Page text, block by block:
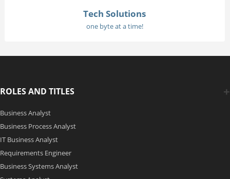
Tech Solutions
one byte at a time!
ROLES AND TITLES
Business Analyst
Business Process Analyst
IT Business Analyst
Requirements Engineer
Business Systems Analyst